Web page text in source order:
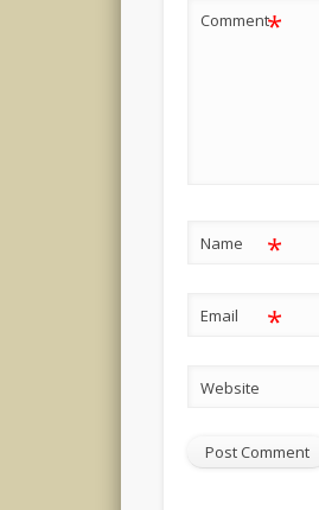
Comment*
Name *
Email *
Website